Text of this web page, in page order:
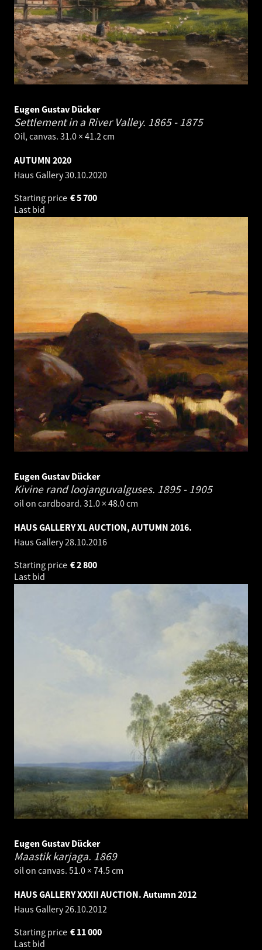
Eugen Gustav Dücker
Settlement in a River Valley. 1865 - 1875
Oil, canvas. 31.0 × 41.2 cm
AUTUMN 2020
Haus Gallery30.10.2020
Starting price
5 700
€
Last bid
Eugen Gustav Dücker
Kivine rand loojanguvalguses. 1895 - 1905
oil on cardboard. 31.0 × 48.0 cm
HAUS GALLERY XL AUCTION, AUTUMN 2016.
Haus Gallery28.10.2016
Starting price
2 800
€
Last bid
Eugen Gustav Dücker
Maastik karjaga. 1869
oil on canvas. 51.0 × 74.5 cm
HAUS GALLERY XXXII AUCTION. Autumn 2012
Haus Gallery26.10.2012
Starting price
11 000
€
Last bid